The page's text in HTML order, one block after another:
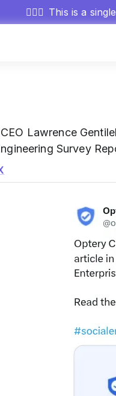
🕵🏻‍♂️ This is a
CEO Lawrence
Survey